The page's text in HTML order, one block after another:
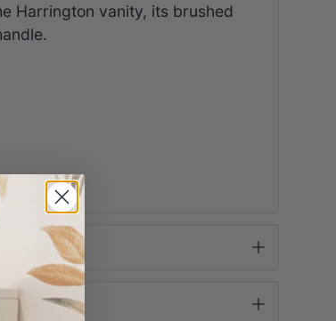
Harrington vanity, its brushed